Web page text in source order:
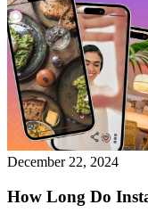
December 22, 2024
How Long Do